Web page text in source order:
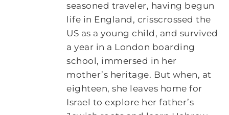
seasoned traveler, having begun
life in England, crisscrossed the
US as a young child, and survived
a year in a London boarding
school, immersed in her
mother’s heritage. But when, at
eighteen, she leaves home for
Israel to explore her father’s